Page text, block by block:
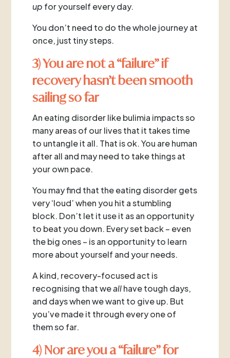
up for yourself every day.
You don’t need to do the whole journey at
once, just tiny steps.
3) You are not a “failure” if
recovery hasn’t been smooth
sailing so far
An eating disorder like bulimia impacts so
many areas of our lives that it takes time
to untangle it all. That is ok. You are human
after all and may need to take things at
your own pace.
You may find that the eating disorder gets
very ‘loud’ when you hit a stumbling
block. Don’t let it use it as an opportunity
to beat you down. Every set back – even
the big ones – is an opportunity to learn
more about yourself and your needs.
A kind, recovery-focused act is
recognising that weallhave tough days,
and days when we want to give up. But
you’ve made it through every one of
them so far.
4) Nor are you a “failure” for